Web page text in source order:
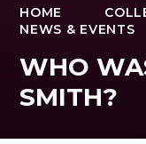
HOME
NEWS & EVENTS
WHO
SMITH?